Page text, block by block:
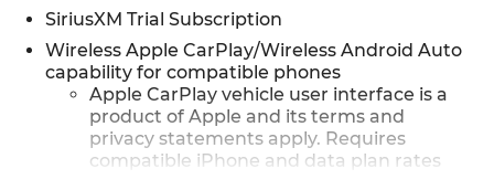
SiriusXM Trial Subscription
Wireless Apple CarPlay/Wireless Android Auto
capability for compatible phones
Apple CarPlay vehicle user interface is a
product of Apple and its terms and
privacy statements apply. Requires
compatible iPhone and data plan rates